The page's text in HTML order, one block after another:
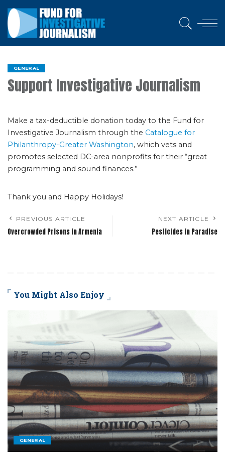
GENERAL
Support Investigative Journalism
Make a tax-deductible donation today to the Fund for
Investigative Journalism through the Catalogue for
Philanthropy-Greater Washington, which vets and
promotes selected DC-area nonprofits for their “great
programming and sound finances.”
Thank you and Happy Holidays!
PREVIOUS ARTICLE
Overcrowded Prisons in Armenia
NEXT ARTICLE
Pesticides in Paradise
You Might Also Enjoy
GENERAL